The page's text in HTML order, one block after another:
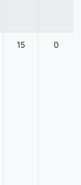
15 0